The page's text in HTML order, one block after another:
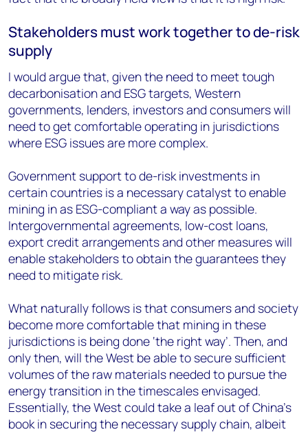
Stakeholders must work together to de-risk
supply
I would argue that, given the need to meet tough
decarbonisation and ESG targets, Western
governments, lenders, investors and consumers will
need to get comfortable operating in jurisdictions
where ESG issues are more complex.
Government support to de-risk investments in
certain countries is a necessary catalyst to enable
mining in as ESG-compliant a way as possible.
Intergovernmental agreements, low-cost loans,
export credit arrangements and other measures will
enable stakeholders to obtain the guarantees they
need to mitigate risk.
What naturally follows is that consumers and society
become more comfortable that mining in these
jurisdictions is being done ‘the right way’. Then, and
only then, will the West be able to secure sufficient
volumes of the raw materials needed to pursue the
energy transition in the timescales envisaged.
Essentially, the West could take a leaf out of China’s
book in securing the necessary supply chain, albeit